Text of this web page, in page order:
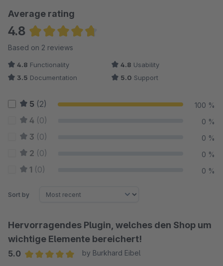
Average rating
4.8
Average rating of 4.75 out of 5 stars
Based on 2 reviews
4.8 Functionality 4.8 Usability
3.5 Documentation 5.0 Support
5 (2) 100 %
4 (0) 0 %
3 (0) 0 %
2 (0) 0 %
1 (0) 0 %
Sort by
Hervorragendes Plugin, welches den Shop um
wichtige Elemente bereichert!
5.0
by Burkhard Eibel